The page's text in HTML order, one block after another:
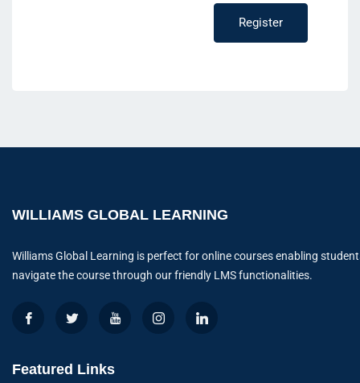
Register
WILLIAMS GLOBAL LEARNING
Williams Global Learning is perfect for online courses enabling
navigate the course through our friendly LMS functionalities.
Featured Links